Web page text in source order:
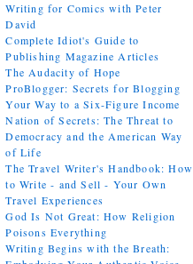
Writing for Comics with Peter
David
Complete Idiot's Guide to
Publishing Magazine Articles
The Audacity of Hope
ProBlogger: Secrets for Blogging
Your Way to a Six-Figure Income
Nation of Secrets: The Threat to
Democracy and the American Way
of Life
The Travel Writer's Handbook: How
to Write - and Sell - Your Own
Travel Experiences
God Is Not Great: How Religion
Poisons Everything
Writing Begins with the Breath: